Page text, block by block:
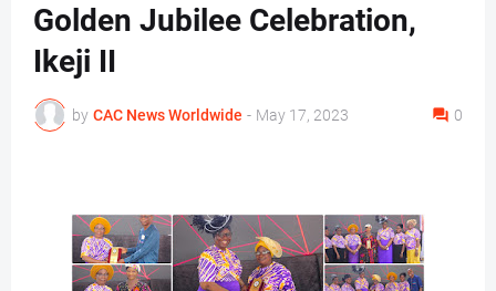
Golden Jubilee Celebration,
Ikeji II
by CAC News Worldwide - May 17, 2023 0